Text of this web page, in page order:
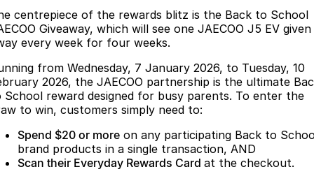
Jaecoo
Jaecoo J5 EV
From $36,990^ Driveaway
Jaecoo J5
From $25,990* Driveaway.
Jaecoo J7
Medium SUV
Jaecoo J7 SHS
Medium Hybrid SUV
Jaecoo J8 Jaecoo J5 Hybrid
Finance Calculator
MY OJ
Warranty
Capped Price Servicing
Roadside Assistance
Fleet
Company
Contact Us
About Us
Careers
centrepiece of the rewards blitz is the Back to School
Giveaway, which will see one JAECOO J5 EV given
every week for four weeks.
from Wednesday, 7 January 2026, to Tuesday, 10
2026, the JAECOO partnership is the ultimate
School reward designed for busy parents. To enter the
to win, customers simply need to:
Spend $20 or more on any participating Back to
brand products in a single transaction, AND
Scan their Everyday Rewards Card at the checkout.